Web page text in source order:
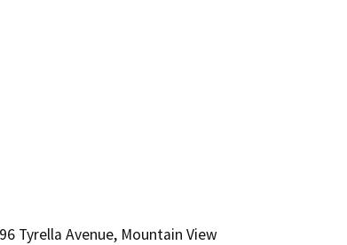
Tyrella Avenue, Mountain View